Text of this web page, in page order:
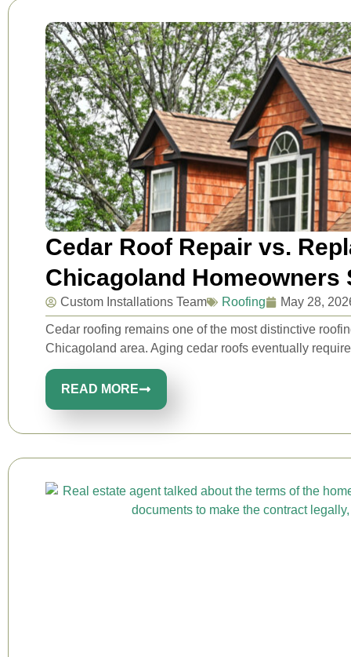
Cedar Roof Repair vs.
Chicagoland Homeowners
Custom Installations Team Roofing May 28,
Cedar roofing remains one of the most distinctive
Chicagoland area. Aging cedar roofs eventually
READ MORE